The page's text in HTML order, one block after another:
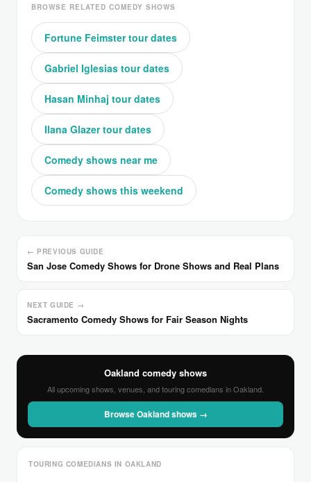
BROWSE RELATED COMEDY SHOWS
Fortune Feimster tour dates
Gabriel Iglesias tour dates
Hasan Minhaj tour dates
Ilana Glazer tour dates
Comedy shows near me
Comedy shows this weekend
← PREVIOUS GUIDE
San Jose Comedy Shows for Drone Shows and Real Plans
NEXT GUIDE →
Sacramento Comedy Shows for Fair Season Nights
Oakland comedy shows
All upcoming shows, venues, and touring comedians in Oakland.
Browse Oakland shows →
TOURING COMEDIANS IN OAKLAND